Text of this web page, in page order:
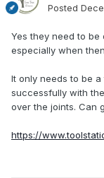
Posted
Yes they need to
especially when
It only needs to be
successfully with
over the joints. Can
https://